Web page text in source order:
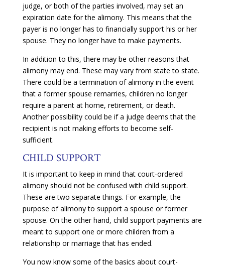
judge, or both of the parties involved, may set an
expiration date for the alimony. This means that the
payer is no longer has to financially support his or her
spouse. They no longer have to make payments.
In addition to this, there may be other reasons that
alimony may end. These may vary from state to state.
There could be a termination of alimony in the event
that a former spouse remarries, children no longer
require a parent at home, retirement, or death.
Another possibility could be if a judge deems that the
recipient is not making efforts to become self-
sufficient.
CHILD SUPPORT
It is important to keep in mind that court-ordered
alimony should not be confused with child support.
These are two separate things. For example, the
purpose of alimony to support a spouse or former
spouse. On the other hand, child support payments are
meant to support one or more children from a
relationship or marriage that has ended.
You now know some of the basics about court-